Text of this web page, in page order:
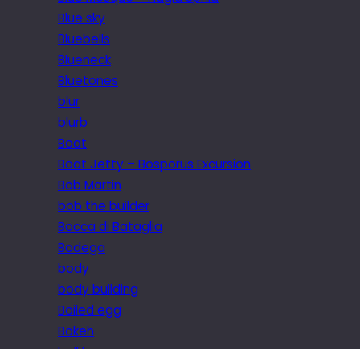
Blue sky
Bluebells
Blueneck
Bluetones
blur
blurb
Boat
Boat Jetty – Bosporus Excursion
Bob Martin
bob the builder
Bocca di Bataglia
Bodega
body
body building
Boiled egg
Bokeh